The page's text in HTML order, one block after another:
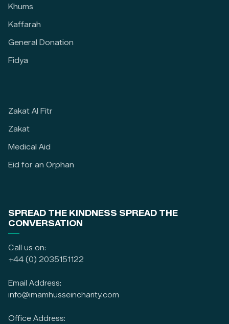
Khums
Kaffarah
General Donation
Fidya
Zakat Al Fitr
Zakat
Medical Aid
Eid for an Orphan
SPREAD THE KINDNESS SPREAD THE
CONVERSATION
Call us on:
+44 (0) 2035151122
Email Address:
info@imamhusseincharity.com
Office Address: